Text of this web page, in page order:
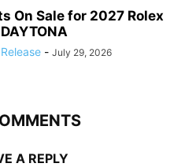
On Sale for 2027 Rolex
- July 29, 2026
A REPLY